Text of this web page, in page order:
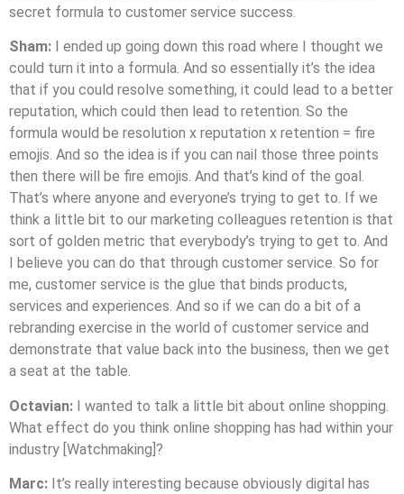
secret formula to customer service success.
Sham:
I ended up going down this road where I thought we
could turn it into a formula. And so essentially it’s the idea
that if you could resolve something, it could lead to a better
reputation, which could then lead to retention. So the
formula would be resolution x reputation x retention = fire
emojis. And so the idea is if you can nail those three points
then there will be fire emojis. And that’s kind of the goal.
That’s where anyone and everyone’s trying to get to. If we
think a little bit to our marketing colleagues retention is that
sort of golden metric that everybody’s trying to get to. And
I believe you can do that through customer service. So for
me, customer service is the glue that binds products,
services and experiences. And so if we can do a bit of a
rebranding exercise in the world of customer service and
demonstrate that value back into the business, then we get
a seat at the table.
Octavian: I wanted to talk a little bit about online shopping.
What effect do you think online shopping has had within your
industry [Watchmaking]?
Marc: It’s really interesting because obviously digital has